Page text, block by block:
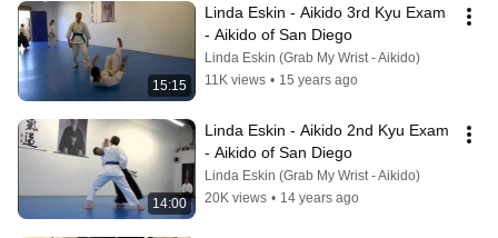
15:15
Linda Eskin - Aikido 3rd Kyu Exam
- Aikido of San Diego
Linda Eskin (Grab My Wrist - Aikido)
11K views • 15 years ago
14:00
Linda Eskin - Aikido 2nd Kyu Exam
- Aikido of San Diego
Linda Eskin (Grab My Wrist - Aikido)
20K views • 14 years ago